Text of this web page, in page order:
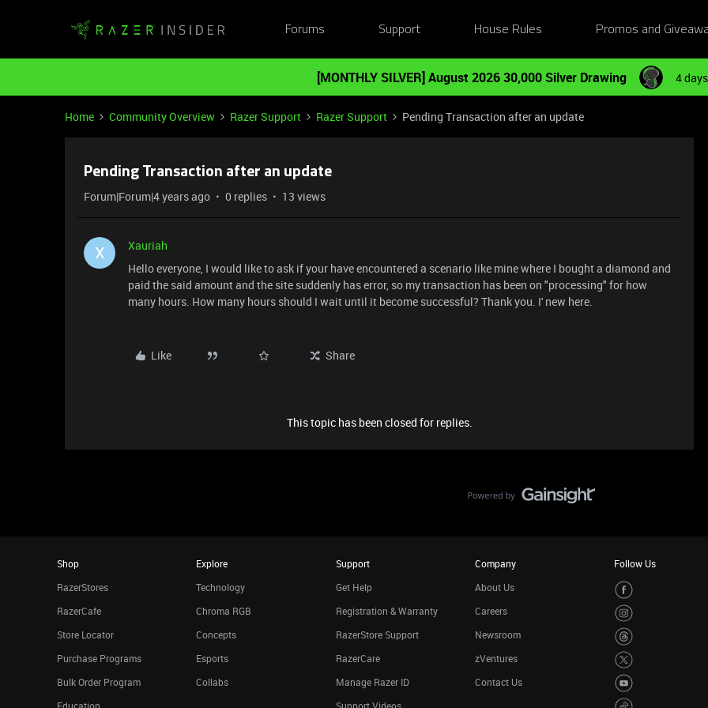
Forums Support House Rules Promos and
[MONTHLY SILVER] August 2026 30,000 Silver Drawing 4
Home Community Overview Razer Support Razer Support Pending Transaction after an update
Pending Transaction after an update
Forum|Forum|4 years ago 0 replies 13 views
X
Xauriah
Hello everyone, I would like to ask if your have encountered a scenario like mine where I bought a diamond and
paid the said amount and the site suddenly has error, so my transaction has been on "processing" for how
many hours. How many hours should I wait until it become successful? Thank you. I' new here.
Like Share
This topic has been closed for replies.
Shop
RazerStores
RazerCafe
Store Locator
Purchase Programs
Bulk Order Program
Explore
Technology
Chroma RGB
Concepts
Esports
Collabs
Support
Get Help
Registration & Warranty
RazerStore Support
RazerCare
Manage Razer ID
Company
About Us
Careers
Newsroom
zVentures
Contact Us
Follow Us